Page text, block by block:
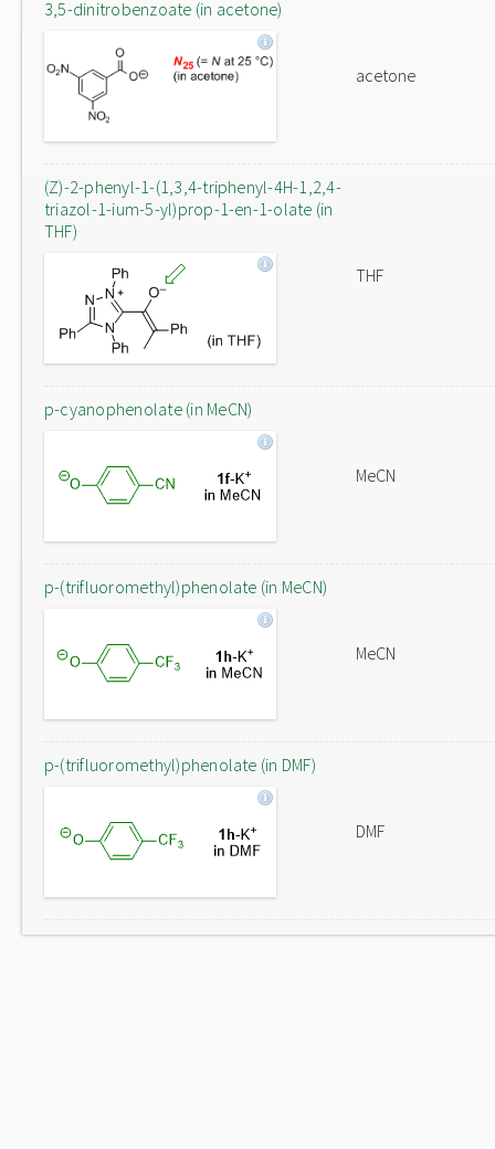
3,5-dinitrobenzoate (in acetone)
acetone
(Z)-2-phenyl-1-(1,3,4-triphenyl-4H-1,2,4-
triazol-1-ium-5-yl)prop-1-en-1-olate (in
THF)
THF
p-cyanophenolate (in MeCN)
MeCN
p-(trifluoromethyl)phenolate (in MeCN)
MeCN
p-(trifluoromethyl)phenolate (in DMF)
DMF